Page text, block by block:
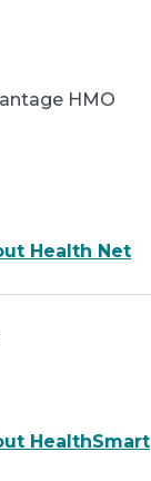
HMO
Health Net
HealthSmart